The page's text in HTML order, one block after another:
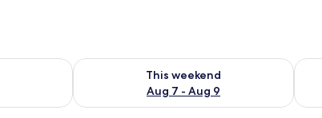
Aug 8 - Aug 9
This weekend
Aug 7 - Aug 9
Check availability for this weekend Aug 7 -